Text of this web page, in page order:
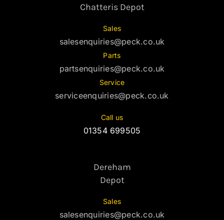
Chatteris Depot
Sales
salesenquiries@peck.co.uk
Parts
partsenquiries@peck.co.uk
Service
serviceenquiries@peck.co.uk
Call us
01354 699505
Dereham
Depot
Sales
salesenquiries@peck.co.uk